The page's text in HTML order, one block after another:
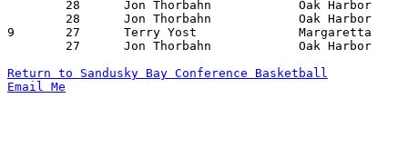
9	27	Terry Yost		Margaretta		Sandusky St. Mary	12/08/1989
Return to Sandusky Bay Conference Basketball
Email Me